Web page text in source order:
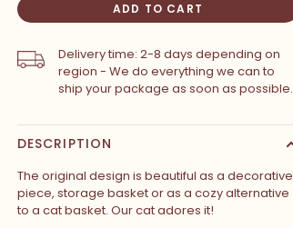
ADD TO CART
Delivery time: 2-8 days depending on
region - We do everything we can to
ship your package as soon as possible.
DESCRIPTION
The original design is beautiful as a decorative
piece, storage basket or as a cozy alternative
to a cat basket. Our cat adores it!